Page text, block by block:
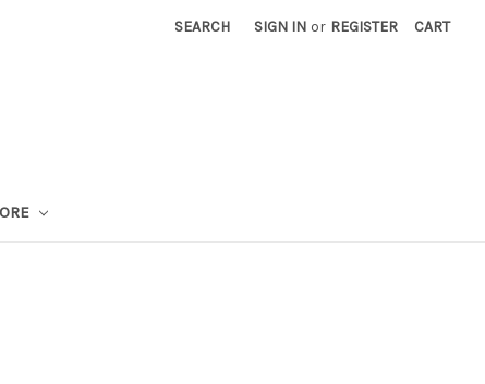
SEARCH SIGN IN or REGISTER CART